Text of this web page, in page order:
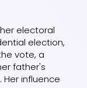
electoral
election,
vote, a
father's
influence